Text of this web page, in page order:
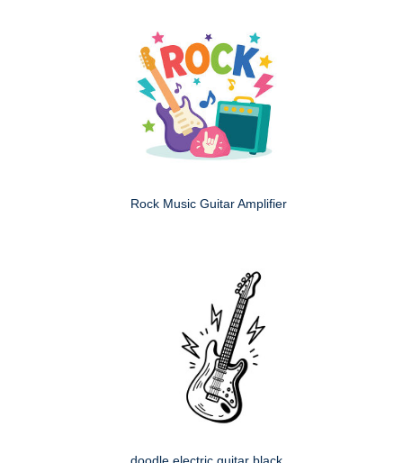
Rock Music Guitar Amplifier